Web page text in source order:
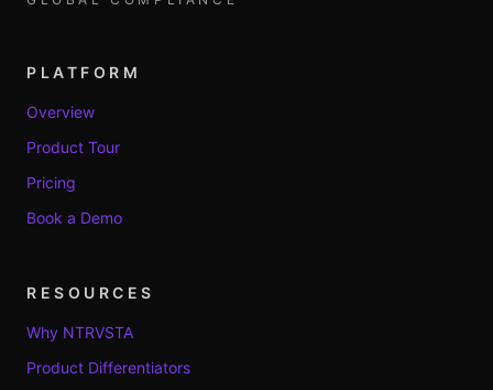
PLATFORM
Overview
Product Tour
Pricing
Book a Demo
RESOURCES
Why NTRVSTA
Product Differentiators